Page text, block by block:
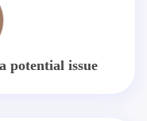
potential issue